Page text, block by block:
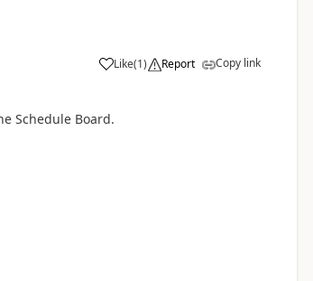
Like(1) Report Copy link
Schedule Board.